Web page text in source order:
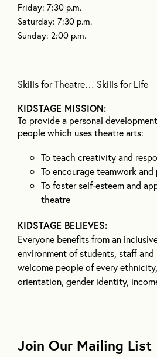
Friday: 7:30 p.m.
Saturday: 7:30 p.m.
Sunday: 2:00 p.m.
Skills for Theatre… Skills for Life
KIDSTAGE MISSION:
To provide a personal
people which uses theatre arts:
To teach creativity and
To encourage teamwork
To foster self-esteem and
theatre
KIDSTAGE BELIEVES:
Everyone benefits from an
environment of students, staff and
welcome people of every
orientation, gender identity,
Join Our Mailing List